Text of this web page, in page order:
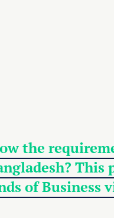
the
of Business